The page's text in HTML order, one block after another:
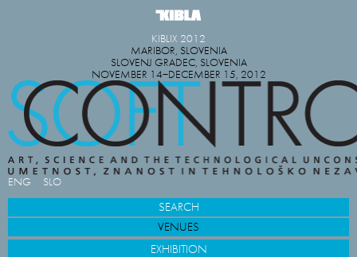
KIBLIX 2012
MARIBOR, SLOVENIA
SLOVENJ GRADEC, SLOVENIA
NOVEMBER 14−DECEMBER 15, 2012
ENG SLO
SEARCH
VENUES
EXHIBITION